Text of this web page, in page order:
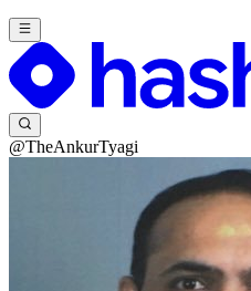
@TheAnkurTyagi